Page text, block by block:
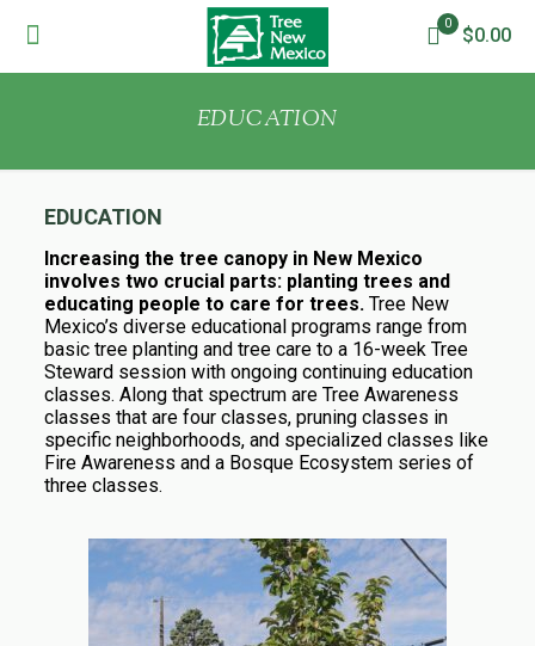
0
$0.00
EDUCATION
EDUCATION
Increasing the tree canopy in New Mexico
involves two crucial parts: planting trees and
educating people to care for trees.Tree New
Mexico’s diverse educational programs range from
basic tree planting and tree care to a 16-week Tree
Steward session with ongoing continuing education
classes. Along that spectrum are Tree Awareness
classes that are four classes, pruning classes in
specific neighborhoods, and specialized classes like
Fire Awareness and a Bosque Ecosystem series of
three classes.